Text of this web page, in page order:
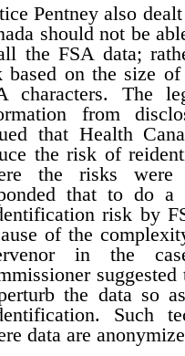
Pentney also
should not be
the FSA data;
based on the size
characters. The
from
that Health
the risk of
the risks were
that to do a
risk by
of the
in the
the data so
Such
data are